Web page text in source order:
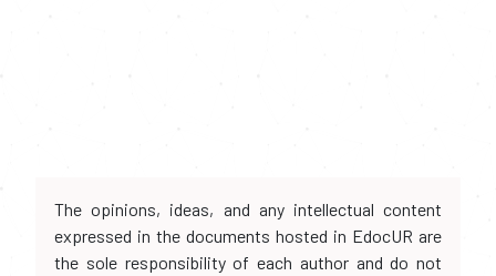
The opinions, ideas, and any intellectual content
expressed in the documents hosted in EdocUR are
the sole responsibility of each author and do not